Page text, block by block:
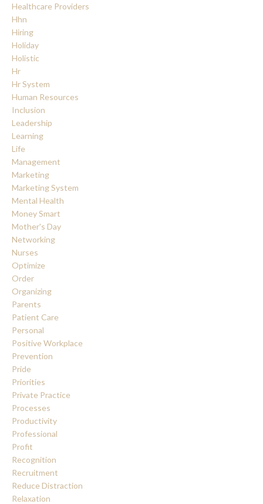
Healthcare Providers
Hhn
Hiring
Holiday
Holistic
Hr
Hr System
Human Resources
Inclusion
Leadership
Learning
Life
Management
Marketing
Marketing System
Mental Health
Money Smart
Mother's Day
Networking
Nurses
Optimize
Order
Organizing
Parents
Patient Care
Personal
Positive Workplace
Prevention
Pride
Priorities
Private Practice
Processes
Productivity
Professional
Profit
Recognition
Recruitment
Reduce Distraction
Relaxation